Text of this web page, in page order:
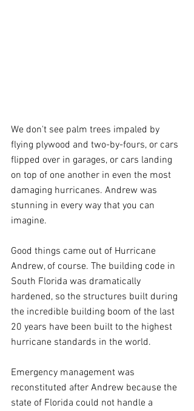
We don't see palm trees impaled by
flying plywood and two-by-fours, or cars
flipped over in garages, or cars landing
on top of one another in even the most
damaging hurricanes. Andrew was
stunning in every way that you can
imagine.
Good things came out of Hurricane
Andrew, of course. The building code in
South Florida was dramatically
hardened, so the structures built during
the incredible building boom of the last
20 years have been built to the highest
hurricane standards in the world.
Emergency management was
reconstituted after Andrew because the
state of Florida could not handle a